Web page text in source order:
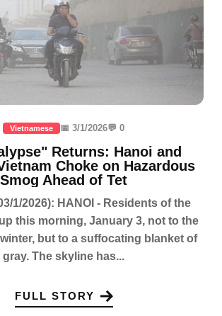
Vietnamese 📅 3/1/2026💬 0
Returns: Hanoi and
Choke on Hazardous
Smog Ahead of Tet
1/2026): HANOI - Residents of the
this morning, January 3, not to the
but to a suffocating blanket of
gray. The skyline has...
FULL STORY